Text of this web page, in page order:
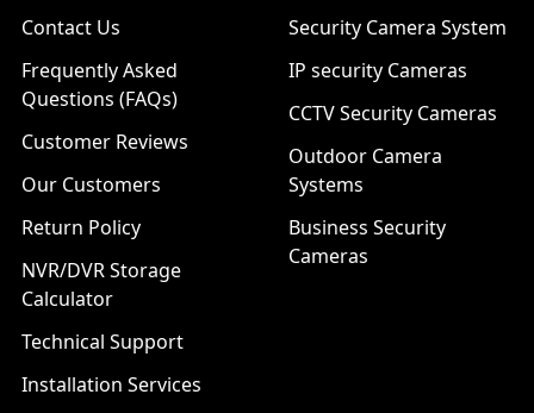
Contact Us
Frequently Asked
Questions (FAQs)
Customer Reviews
Our Customers
Return Policy
NVR/DVR Storage
Calculator
Technical Support
Installation Services
Security Camera System
IP security Cameras
CCTV Security Cameras
Outdoor Camera
Systems
Business Security
Cameras